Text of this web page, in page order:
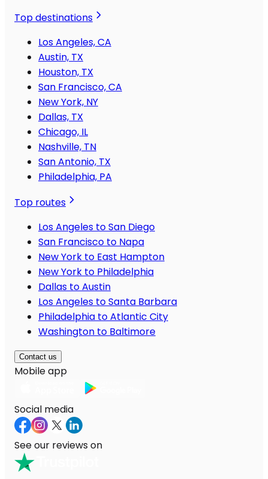
Top destinations
Los Angeles, CA
Austin, TX
Houston, TX
San Francisco, CA
New York, NY
Dallas, TX
Chicago, IL
Nashville, TN
San Antonio, TX
Philadelphia, PA
Top routes
Los Angeles to San Diego
San Francisco to Napa
New York to East Hampton
New York to Philadelphia
Dallas to Austin
Los Angeles to Santa Barbara
Philadelphia to Atlantic City
Washington to Baltimore
Contact us
Mobile app
Social media
See our reviews on